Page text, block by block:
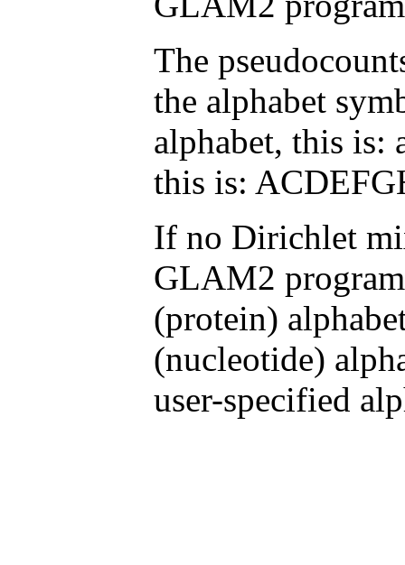
The
the alphabet
alphabet, this is:
this is:
If no Dirichlet
GLAM2
(protein)
(nucleotide)
user-specified